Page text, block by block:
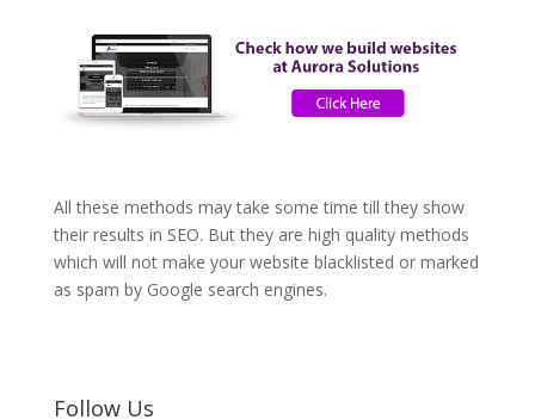
All these methods may take some time till they show
their results in SEO. But they are high quality methods
which will not make your website blacklisted or marked
as spam by Google search engines.
Follow Us